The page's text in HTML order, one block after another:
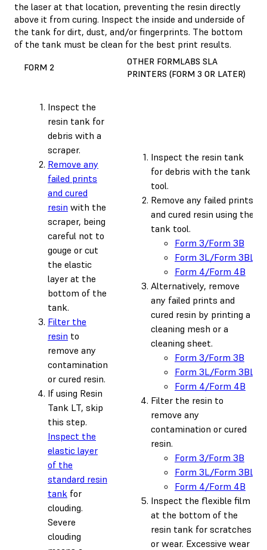
the laser at that location, preventing the resin directly
above it from curing. Inspect the inside and underside of
the tank for dirt, dust, and/or fingerprints. The bottom
of the tank must be clean for the best print results.
FORM 2
OTHER FORMLABS SLA
PRINTERS (FORM 3 OR LATER)
Inspect the
resin tank for
debris with a
scraper.
Remove any
failed prints
and cured
resin with the
scraper, being
careful not to
gouge or cut
the elastic
layer at the
bottom of the
tank.
Filter the
resin to
remove any
contamination
or cured resin.
If using Resin
Tank LT, skip
this step.
Inspect the
elastic layer
of the
standard resin
tank for
clouding.
Severe
clouding
Inspect the resin tank
for debris with the tank
tool.
Remove any failed prints
and cured resin using the
tank tool.
Form 3/Form 3B
Form 3L/Form 3BL
Form 4/Form 4B
Alternatively, remove
any failed prints and
cured resin by printing a
cleaning mesh or a
cleaning sheet.
Form 3/Form 3B
Form 3L/Form 3BL
Form 4/Form 4B
Filter the resin to
remove any
contamination or cured
resin.
Form 3/Form 3B
Form 3L/Form 3BL
Form 4/Form 4B
Inspect the flexible film
at the bottom of the
resin tank for scratches
or wear. Excessive wear